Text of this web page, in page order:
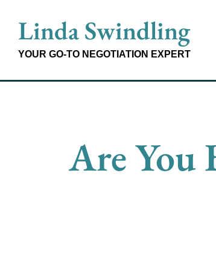
contentLinda Swindling
YOUR GO-TO NEGOTIATION EXPERT
Are You